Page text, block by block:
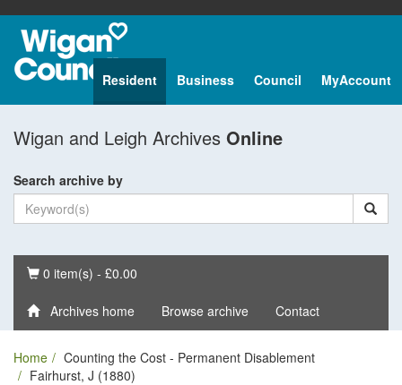
Resident Business Council MyAccount
Wigan and Leigh Archives Online
Search archive by
Basket
0 item(s) - £0.00
Archives home Browse archive Contact
Home
Counting the Cost - Permanent Disablement
Fairhurst, J (1880)